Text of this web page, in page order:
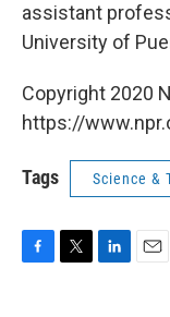
assistant
University of
Copyright 2020
https://
Tags Science &